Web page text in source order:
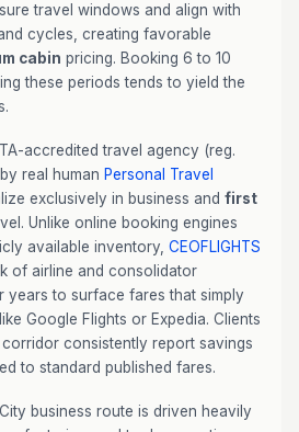
travel windows and align with
cycles, creating favorable
cabin pricing. Booking 6 to 10
these periods tends to yield the
accredited travel agency (reg.
real human Personal Travel
exclusively in business and first
Unlike online booking engines
available inventory, CEOFLIGHTS
of airline and consolidator
years to surface fares that simply
Google Flights or Expedia. Clients
corridor consistently report savings
to standard published fares.
business route is driven heavily